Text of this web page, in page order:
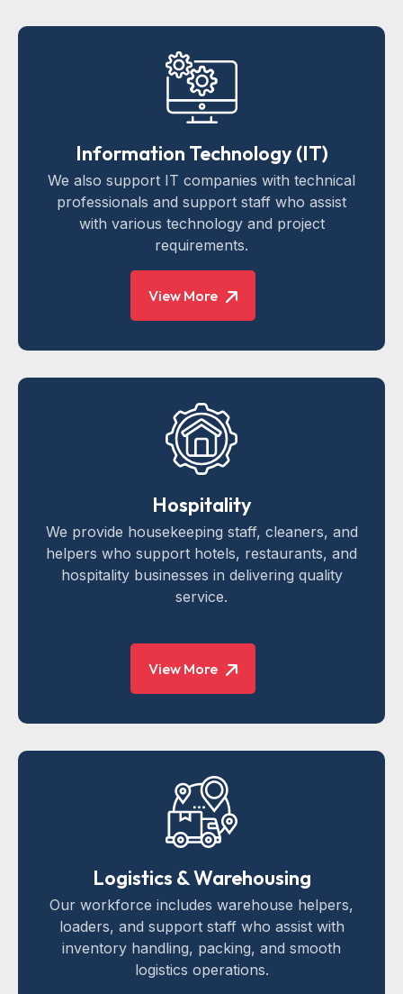
Information Technology (IT)
We also support IT companies with technical
professionals and support staff who assist
with various technology and project
requirements.
View More
Hospitality
We provide housekeeping staff, cleaners, and
helpers who support hotels, restaurants, and
hospitality businesses in delivering quality
service.
View More
Logistics & Warehousing
Our workforce includes warehouse helpers,
loaders, and support staff who assist with
inventory handling, packing, and smooth
logistics operations.